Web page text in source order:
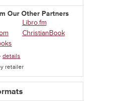
Our Other Partners
Libro.fm
ChristianBook
details
retailer